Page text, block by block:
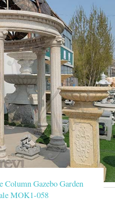
Gazebo Garden
MOK1-058